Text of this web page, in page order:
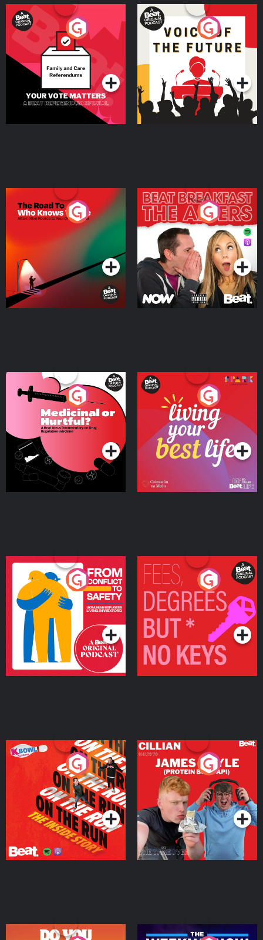
Your Vote Matters - A
Beat News Referendum
SpecialPodcast Series
Voice of the Future
Podcast Series
The Road To Who Knows
Where
Podcast Series
The Afters
Podcast Series
Medicinal or Hurtful? A
Beat News Documentary
on Drug Regulation in
IrelandPodcast Series
Living Your Best Life
Podcast Series
From Conflict to Safety:
Ukrainian Refugees
Living in Wexford
Podcast Series
Fees Degrees but No
Keys
Podcast Series
On The Run: The Inside
Podcast Series
Cillian chats to Protein
Bor Papi on The
Takeover
Podcast Series